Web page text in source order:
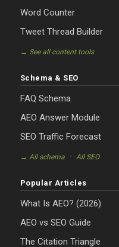
Word Counter
Tweet Thread Builder
→ See all content tools
Schema & SEO
FAQ Schema
AEO Answer Module
SEO Traffic Forecast
→ All schema· All SEO
Popular Articles
What Is AEO? (2026)
AEO vs SEO Guide
The Citation Triangle